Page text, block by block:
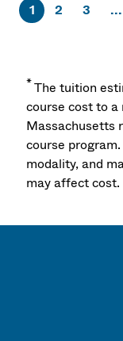
1 2 3 ...
*The tuition
course cost to
Massachusetts
course
modality, and
may affect cost.